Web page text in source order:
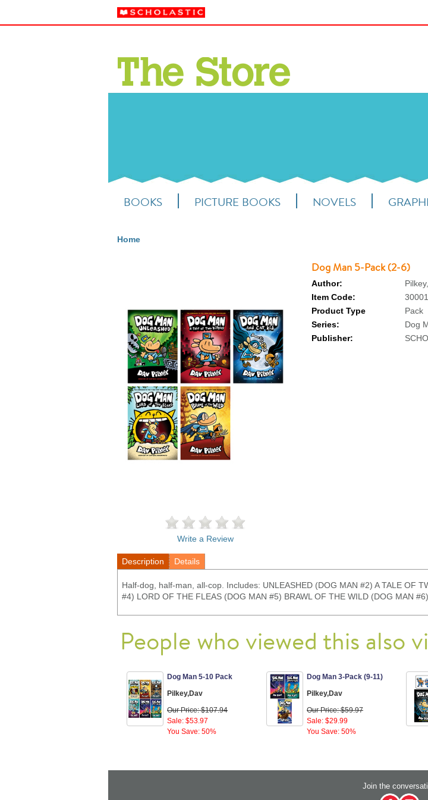
BOOKS PICTURE BOOKS NOVELS
Home
Write a Review
Dog Man 5-Pack (2-6)
Author:
Item Code:
Product Type
Pack
Series:
Dog
Publisher:
Description Details
Half-dog, half-man, all-cop. Includes: UNLEASHED (DOG MAN #2) A TALE OF
#4) LORD OF THE FLEAS (DOG MAN #5) BRAWL OF THE WILD (DOG MAN #6)
People who viewed this also
Dog Man 5-10 Pack
Pilkey,Dav
Our Price: $107.94
Sale: $53.97
You Save: 50%
Dog Man 3-Pack (9-11)
Pilkey,Dav
Our Price: $59.97
Sale: $29.99
You Save: 50%
Join the